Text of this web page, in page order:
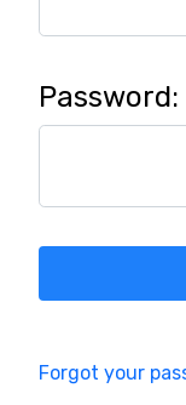
Password:
Forgot your